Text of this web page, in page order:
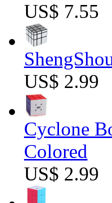
US$ 7.55
US$ 2.99
Cyclone
Colored
US$ 2.99